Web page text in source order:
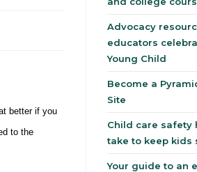
better if you
to the
Advocacy
educators
Young Child
Become a
Site
Child care safety
take to keep kids
Your guide to an